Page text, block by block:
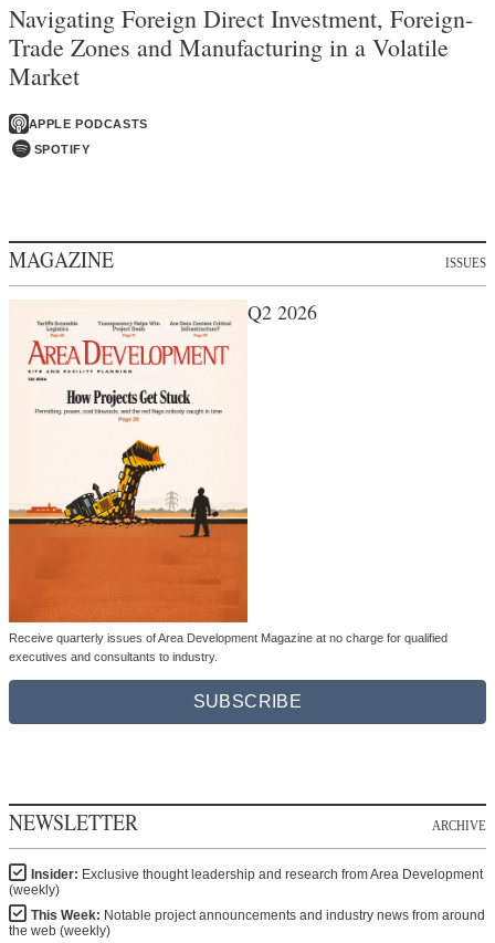
Navigating Foreign Direct Investment, Foreign-
Trade Zones and Manufacturing in a Volatile
Market
APPLE PODCASTS
SPOTIFY
MAGAZINE ISSUES
Q2 2026
Receive quarterly issues of Area Development Magazine at no charge for qualified
executives and consultants to industry.
SUBSCRIBE
NEWSLETTER ARCHIVE
Insider: Exclusive thought leadership and research from Area Development
(weekly)
This Week: Notable project announcements and industry news from around
the web (weekly)